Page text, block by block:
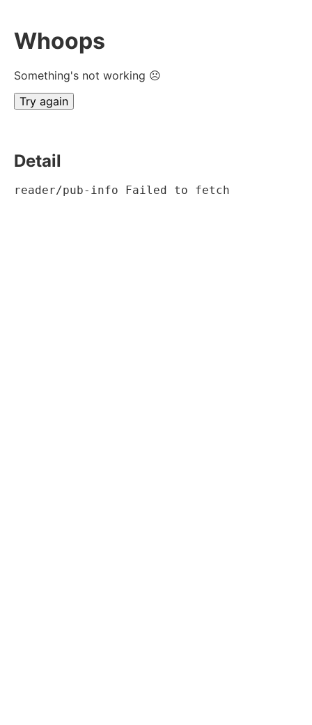
Whoops
Something's not working ☹
Try again
Detail
reader/pub-info Failed to fetch